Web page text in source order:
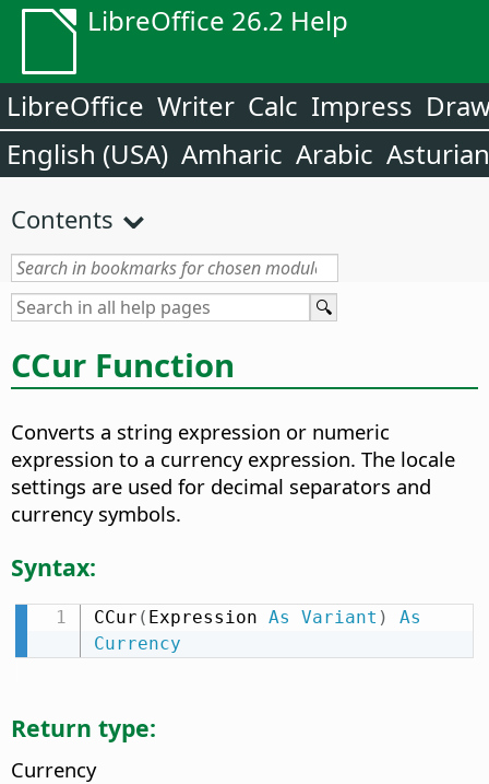
LibreOffice 26.2 Help
LibreOffice Writer Calc Impress
English (USA) Amharic Arabic Asturian
Contents
CCur Function
Converts a string expression or numeric
expression to a currency expression. The locale
settings are used for decimal separators and
currency symbols.
Syntax:
CCur ( Expression As Variant )
As
Currency
Return type:
Currency